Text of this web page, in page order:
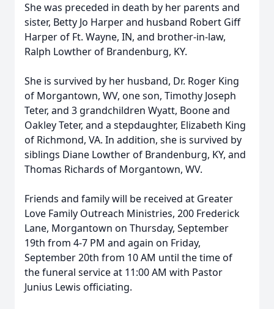
She was preceded in death by her parents and
sister, Betty Jo Harper and husband Robert Giff
Harper of Ft. Wayne, IN, and brother-in-law,
Ralph Lowther of Brandenburg, KY.
She is survived by her husband, Dr. Roger King
of Morgantown, WV, one son, Timothy Joseph
Teter, and 3 grandchildren Wyatt, Boone and
Oakley Teter, and a stepdaughter, Elizabeth King
of Richmond, VA. In addition, she is survived by
siblings Diane Lowther of Brandenburg, KY, and
Thomas Richards of Morgantown, WV.
Friends and family will be received at Greater
Love Family Outreach Ministries, 200 Frederick
Lane, Morgantown on Thursday, September
19th from 4-7 PM and again on Friday,
September 20th from 10 AM until the time of
the funeral service at 11:00 AM with Pastor
Junius Lewis officiating.